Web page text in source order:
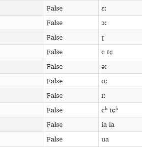
False
ɛː
False
ɔː
False
ɽ
False
c tɕ
False
əː
False
ɑː
False
ɪː
False
cʰ tɕʰ
False
ia ia
False
ua